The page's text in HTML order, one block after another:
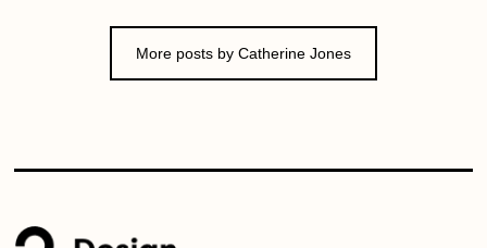
More posts by Catherine Jones